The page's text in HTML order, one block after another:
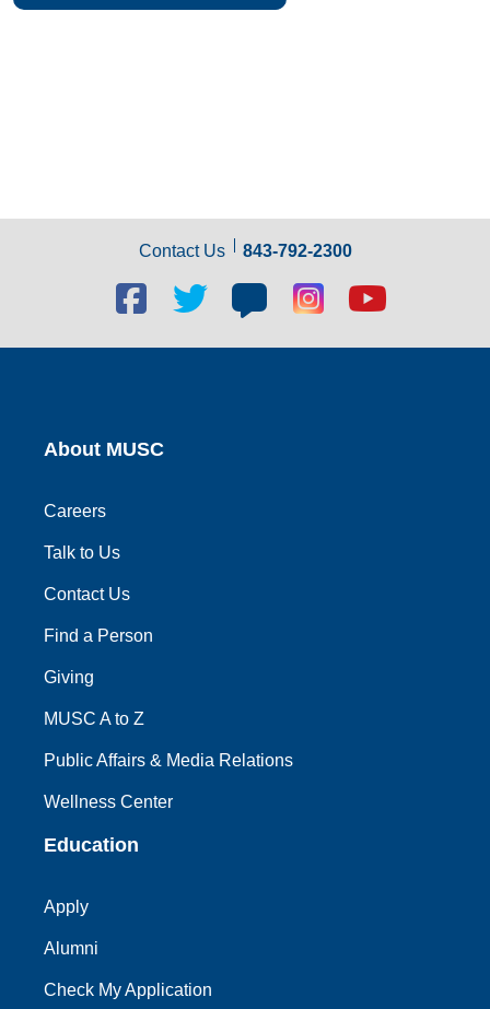
Contact Us 843-792-2300
Facebook
social
link
Twitter
link
Blog
social
link
Blog
social
link
Youtube
link
About MUSC
Careers
Talk to Us
Contact Us
Find a Person
Giving
MUSC A to Z
Public Affairs & Media Relations
Wellness Center
Education
Apply
Alumni
Check My Application